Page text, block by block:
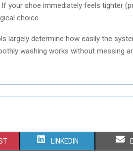
your shoe immediately feels tighter
choice.
largely determine how easily the
washing works without messing
LINKEDIN